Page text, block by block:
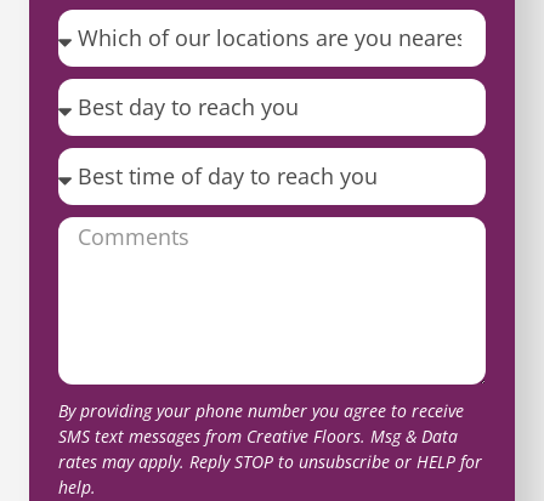
By providing your phone number you agree to receive
SMS text messages from Creative Floors. Msg & Data
rates may apply. Reply STOP to unsubscribe or HELP for
help.